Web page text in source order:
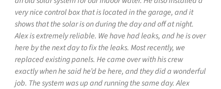
very nice control box that is located in the garage, and it
shows that the solar is on during the day and off at night.
Alex is extremely reliable. We have had leaks, and he is over
here by the next day to fix the leaks. Most recently, we
replaced existing panels. He came over with his crew
exactly when he said he’d be here, and they did a wonderful
job. The system was up and running the same day. Alex